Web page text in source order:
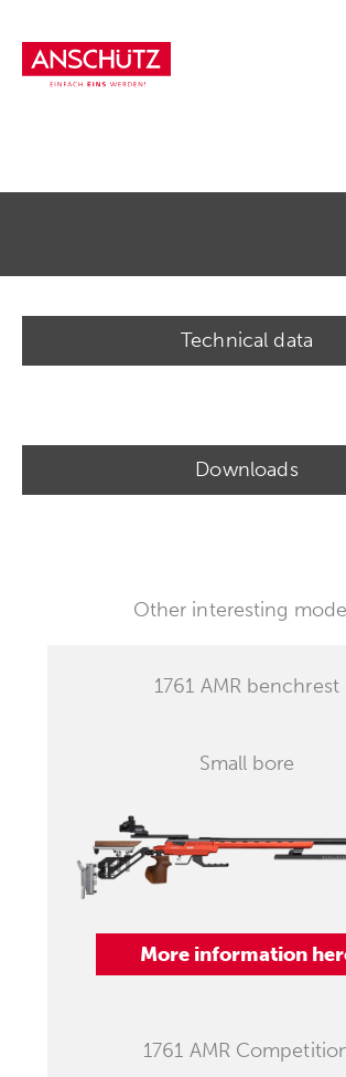
content
Technical data
Downloads
Other interesting
1761 AMR benchrest
Small bore
More information
1761 AMR